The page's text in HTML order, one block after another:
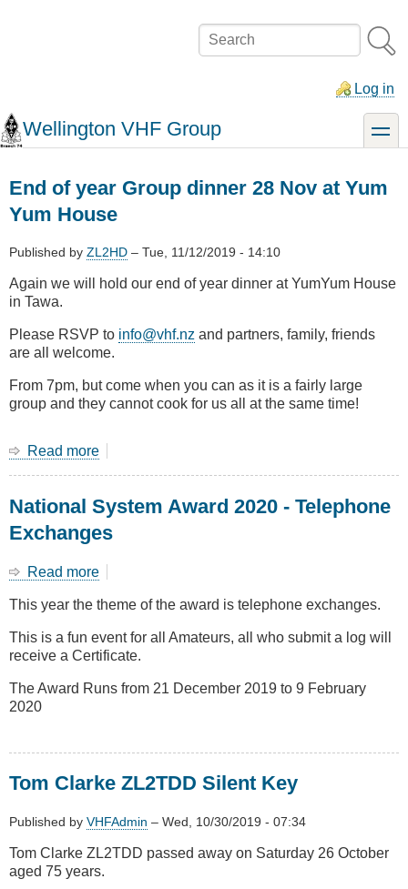
Search
Log in
Wellington VHF Group toggle
End of year Group dinner 28 Nov at Yum
Yum House
Published by ZL2HD – Tue, 11/12/2019 - 14:10
Again we will hold our end of year dinner at YumYum House
in Tawa.
Please RSVP to info@vhf.nz and partners, family, friends
are all welcome.
From 7pm, but come when you can as it is a fairly large
group and they cannot cook for us all at the same time!
Read more
year
dinner
Nov
at
Yum
Yum
House
National System Award 2020 - Telephone
Exchanges
Read more
System
2020
-
Telephone
This year the theme of the award is telephone exchanges.
This is a fun event for all Amateurs, all who submit a log will
receive a Certificate.
The Award Runs from 21 December 2019 to 9 February
2020
Tom Clarke ZL2TDD Silent Key
Published by VHFAdmin – Wed, 10/30/2019 - 07:34
Tom Clarke ZL2TDD passed away on Saturday 26 October
aged 75 years.